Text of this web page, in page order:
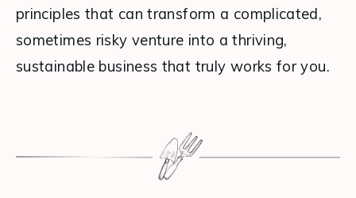
principles that can transform a complicated,
sometimes risky venture into a thriving,
sustainable business that truly works for you.